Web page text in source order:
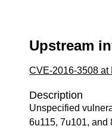
Upstream
CVE-2016-3508 at
Description
Unspecified
6u115, 7u101, and